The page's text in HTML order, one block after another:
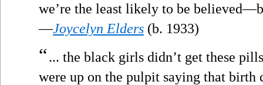
we’re the least likely to be
—Joycelyn Elders (b. 1933)
“... the black girls didn’t get these
were up on the pulpit saying that